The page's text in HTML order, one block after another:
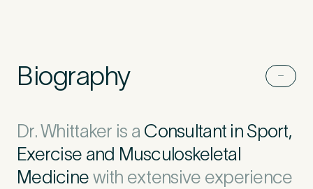
Biography
Dr. Whittaker is a Consultant in Sport,
Exercise and Musculoskeletal
Medicine with extensive experience